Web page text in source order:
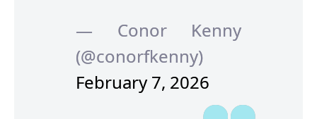
— Conor Kenny
(@conorfkenny)
February 7, 2026